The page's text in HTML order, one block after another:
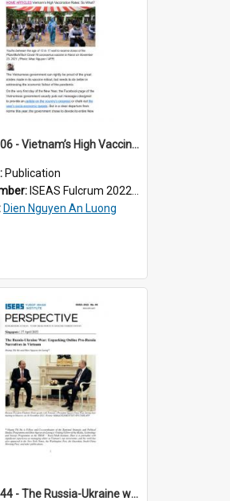
2022/006 - Vietnam’s High Vaccination Rates: So What?
Publication
ISEAS Fulcrum 2022/6
Dien Nguyen An Luong
2022/044 - The Russia-Ukraine war: unpacking online pro-Russia narratives in Vietnam